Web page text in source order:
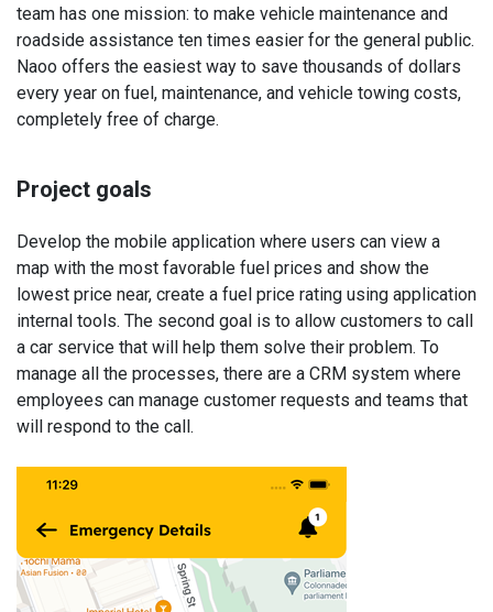
team has one mission: to make vehicle maintenance and
roadside assistance ten times easier for the general public.
Naoo offers the easiest way to save thousands of dollars
every year on fuel, maintenance, and vehicle towing costs,
completely free of charge.
Project goals
Develop the mobile application where users can view a
map with the most favorable fuel prices and show the
lowest price near, create a fuel price rating using application
internal tools. The second goal is to allow customers to call
a car service that will help them solve their problem. To
manage all the processes, there are a CRM system where
employees can manage customer requests and teams that
will respond to the call.